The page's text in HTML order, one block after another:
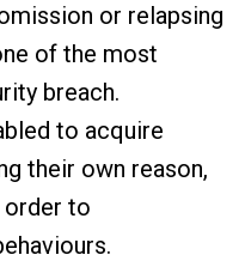
or relapsing
of the most
breach.
to acquire
their own reason,
order to